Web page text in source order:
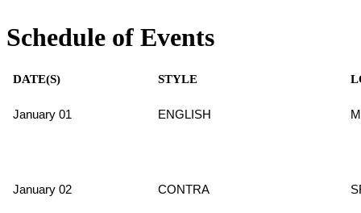
Schedule of Events
DATE(S) STYLE
January 01 ENGLISH
January 02 CONTRA